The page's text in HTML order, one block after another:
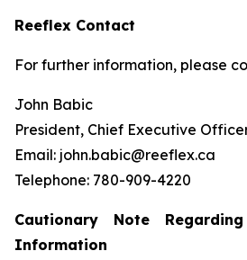
Reeflex Contact
For further information, please
John Babic
President, Chief Executive
Email: john.babic@reeflex.ca
Telephone: 780-909-4220
Cautionary Note
Information